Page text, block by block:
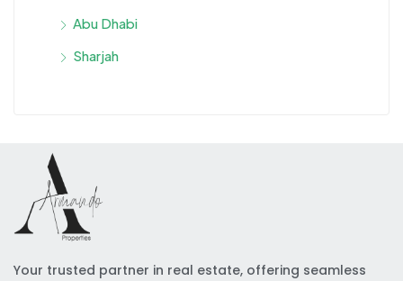
Abu Dhabi
Sharjah
Your trusted partner in real estate, offering seamless